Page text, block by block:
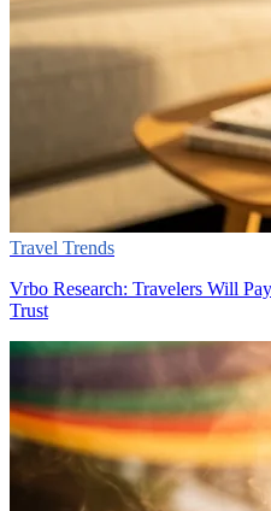
Travel Trends
Vrbo Research: Travelers Will
Trust